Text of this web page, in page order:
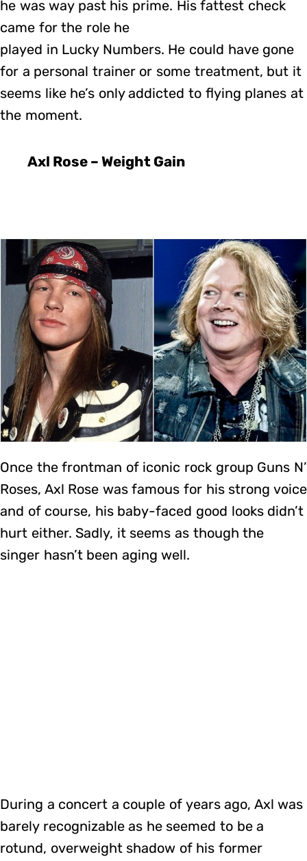
he was way past his prime. His fattest check
came for the role he
played in Lucky Numbers. He could have gone
for a personal trainer or some treatment, but it
seems like he’s only addicted to flying planes at
the moment.
Axl Rose – Weight Gain
Once the frontman of iconic rock group Guns N’
Roses, Axl Rose was famous for his strong voice
and of course, his baby-faced good looks didn’t
hurt either. Sadly, it seems as though the
singer hasn’t been aging well.
During a concert a couple of years ago, Axl was
barely recognizable as he seemed to be a
rotund, overweight shadow of his former